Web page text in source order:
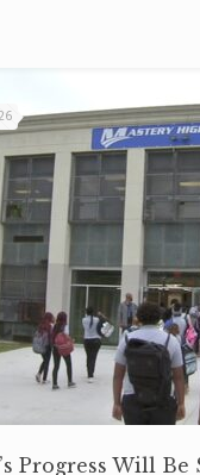
Progress Will